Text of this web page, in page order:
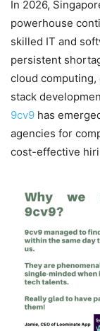
In 2026,
powerhouse
skilled IT and
persistent
cloud
stack
9cv9 has
agencies for
cost-effective